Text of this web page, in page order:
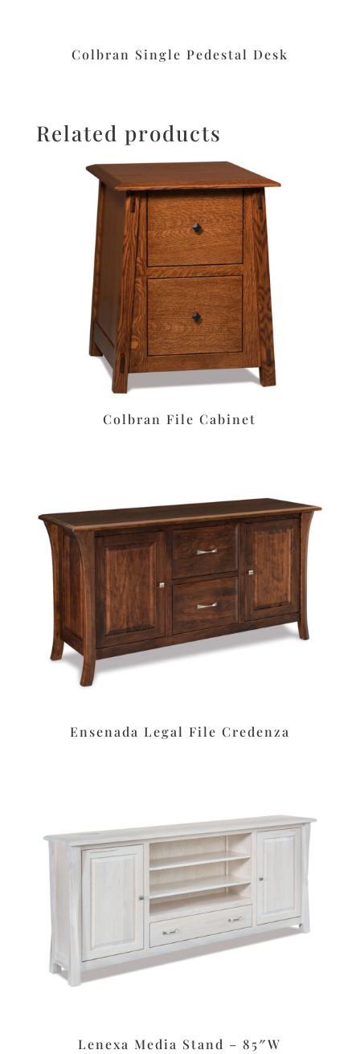
Colbran Single Pedestal Desk
Related products
Colbran File Cabinet
Ensenada Legal File Credenza
Lenexa Media Stand – 85″W